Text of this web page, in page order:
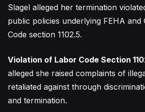
Slagel alleged her termination
public policies underlying FEHA and
Code section 1102.5.
Violation of Labor Code Section
alleged she raised complaints of
retaliated against through
and termination.